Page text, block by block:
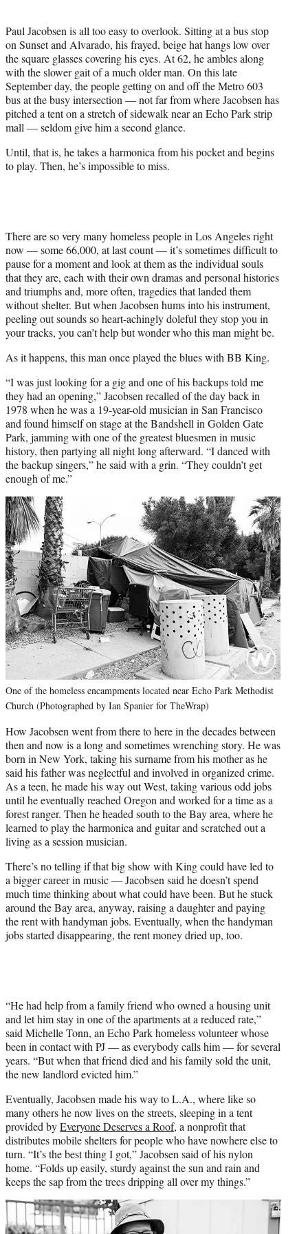
t
e
r
)
Paul Jacobsen is all too easy to overlook. Sitting at a bus stop
on Sunset and Alvarado, his frayed, beige hat hangs low over
the square glasses covering his eyes. At 62, he ambles along
with the slower gait of a much older man. On this late
September day, the people getting on and off the Metro 603
bus at the busy intersection — not far from where Jacobsen has
pitched a tent on a stretch of sidewalk near an Echo Park strip
mall — seldom give him a second glance.
Until, that is, he takes a harmonica from his pocket and begins
to play. Then, he’s impossible to miss.
There are so very many homeless people in Los Angeles right
now — some 66,000, at last count — it’s sometimes difficult to
pause for a moment and look at them as the individual souls
that they are, each with their own dramas and personal histories
and triumphs and, more often, tragedies that landed them
without shelter. But when Jacobsen hums into his instrument,
peeling out sounds so heart-achingly doleful they stop you in
your tracks, you can’t help but wonder who this man might be.
As it happens, this man once played the blues with BB King.
“I was just looking for a gig and one of his backups told me
they had an opening,” Jacobsen recalled of the day back in
1978 when he was a 19-year-old musician in San Francisco
and found himself on stage at the Bandshell in Golden Gate
Park, jamming with one of the greatest bluesmen in music
history, then partying all night long afterward. “I danced with
the backup singers,” he said with a grin. “They couldn’t get
enough of me.”
One of the homeless encampments located near Echo Park Methodist
Church (Photographed by Ian Spanier for TheWrap)
How Jacobsen went from there to here in the decades between
then and now is a long and sometimes wrenching story. He was
born in New York, taking his surname from his mother as he
said his father was neglectful and involved in organized crime.
As a teen, he made his way out West, taking various odd jobs
until he eventually reached Oregon and worked for a time as a
forest ranger. Then he headed south to the Bay area, where he
learned to play the harmonica and guitar and scratched out a
living as a session musician.
There’s no telling if that big show with King could have led to
a bigger career in music — Jacobsen said he doesn’t spend
much time thinking about what could have been. But he stuck
around the Bay area, anyway, raising a daughter and paying
the rent with handyman jobs. Eventually, when the handyman
jobs started disappearing, the rent money dried up, too.
“He had help from a family friend who owned a housing unit
and let him stay in one of the apartments at a reduced rate,”
said Michelle Tonn, an Echo Park homeless volunteer whose
been in contact with PJ — as everybody calls him — for several
years. “But when that friend died and his family sold the unit,
the new landlord evicted him.”
Eventually, Jacobsen made his way to L.A., where like so
many others he now lives on the streets, sleeping in a tent
provided byEveryone Deserves a Roof, a nonprofit that
distributes mobile shelters for people who have nowhere else to
turn. “It’s the best thing I got,” Jacobsen said of his nylon
home. “Folds up easily, sturdy against the sun and rain and
keeps the sap from the trees dripping all over my things.”